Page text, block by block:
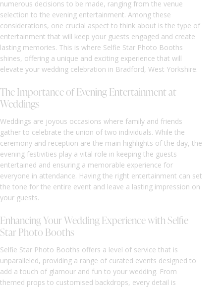
numerous decisions to be made, ranging from the venue
selection to the evening entertainment. Among these
considerations, one crucial aspect to think about is the type of
entertainment that will keep your guests engaged and create
lasting memories. This is where Selfie Star Photo Booths
shines, offering a unique and exciting experience that will
elevate your wedding celebration in Bradford, West Yorkshire.
The Importance of Evening Entertainment at
Weddings
Weddings are joyous occasions where family and friends
gather to celebrate the union of two individuals. While the
ceremony and reception are the main highlights of the day, the
evening festivities play a vital role in keeping the guests
entertained and ensuring a memorable experience for
everyone in attendance. Having the right entertainment can set
the tone for the entire event and leave a lasting impression on
your guests.
Enhancing Your Wedding Experience with Selfie
Star Photo Booths
Selfie Star Photo Booths offers a level of service that is
unparalleled, providing a range of curated events designed to
add a touch of glamour and fun to your wedding. From
themed props to customised backdrops, every detail is